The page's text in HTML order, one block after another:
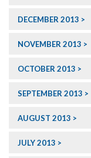
DECEMBER 2013
NOVEMBER 2013
OCTOBER 2013
SEPTEMBER 2013
AUGUST 2013
JULY 2013